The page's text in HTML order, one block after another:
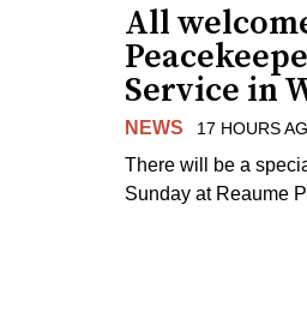
All
Service in
NEWS 17 HOURS
There will be a
Sunday at Reaume